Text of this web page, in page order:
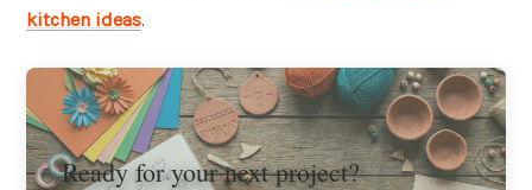
kitchen ideas.
Ready for your next project?